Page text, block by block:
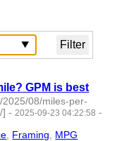
GPM is best
2025/08/miles-per-
] - 2025-09-23 04:22:58 -
Framing MPG